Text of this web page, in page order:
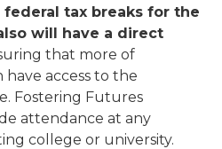
tax breaks for the
will have a direct
that more of
have access to the
Fostering Futures
attendance at any
college or university.